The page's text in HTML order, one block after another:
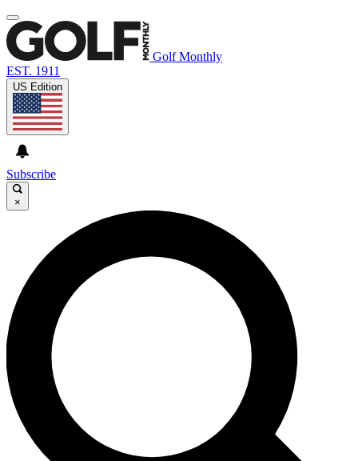
Golf Monthly
EST. 1911
US Edition
Subscribe
×